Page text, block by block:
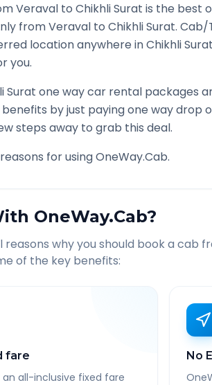
Veraval to Chikhli Surat is the best
fromVeraval to Chikhli Surat. Cab/
location anywhere inChikhli Surat
you.
Surat one way car rental packages
by just paying one way drop
steps away to grab this deal.
for using OneWay.Cab.
OneWay.Cab?
reasons why you should book a cab
of the key benefits:
fare
all-inclusive fixed fare
No